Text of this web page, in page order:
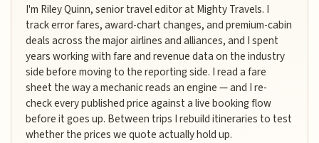
I'm Riley Quinn, senior travel editor at Mighty Travels. I
track error fares, award-chart changes, and premium-cabin
deals across the major airlines and alliances, and I spent
years working with fare and revenue data on the industry
side before moving to the reporting side. I read a fare
sheet the way a mechanic reads an engine — and I re-
check every published price against a live booking flow
before it goes up. Between trips I rebuild itineraries to test
whether the prices we quote actually hold up.